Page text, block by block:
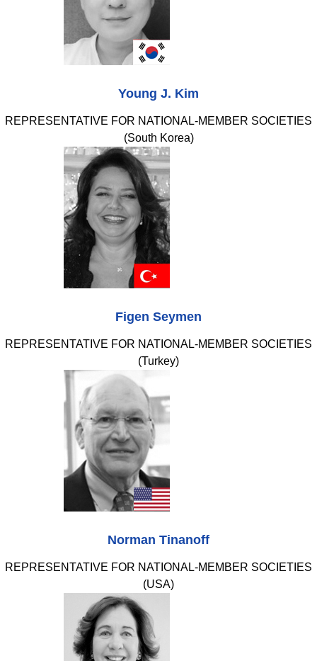
Young J. Kim
REPRESENTATIVE FOR NATIONAL-MEMBER SOCIETIES
(South Korea)
Figen Seymen
REPRESENTATIVE FOR NATIONAL-MEMBER SOCIETIES
(Turkey)
Norman Tinanoff
REPRESENTATIVE FOR NATIONAL-MEMBER SOCIETIES
(USA)